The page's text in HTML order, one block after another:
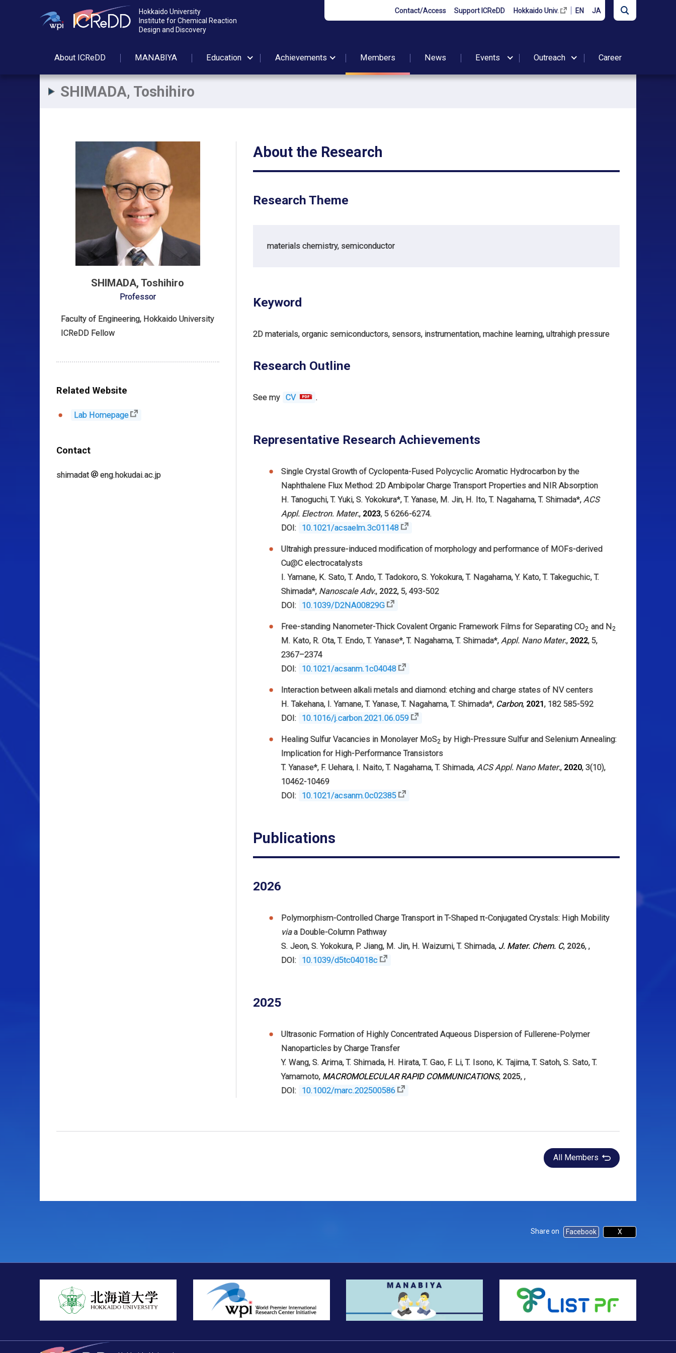
Contact/Access Support ICReDD Hokkaido Univ. EN JA
Hokkaido University
Institute for Chemical Reaction
Design and Discovery
AboutICReDD MANABIYA Education Achievements Members News Events Outreach Career
SHIMADA, Toshihiro
SHIMADA, Toshihiro
Professor
Faculty of Engineering, Hokkaido University
ICReDD Fellow
Related Website
Lab Homepage
Contact
shimadat eng.hokudai.ac.jp
About the Research
Research Theme
materials chemistry, semiconductor
Keyword
2D materials, organic semiconductors, sensors, instrumentation, machine learning, ultrahigh pressure
Research Outline
See my CV .
Representative Research Achievements
Single Crystal Growth of Cyclopenta-Fused Polycyclic Aromatic Hydrocarbon by the
Naphthalene Flux Method: 2D Ambipolar Charge Transport Properties and NIR Absorption
H. Tanoguchi,T. Yuki,S. Yokokura*,T. Yanase, M. Jin, H. Ito,T. Nagahama,T. Shimada*,ACS
Appl. Electron. Mater., 2023, 5 6266-6274.
DOI:
10.1021/acsaelm.3c01148
Ultrahigh pressure-induced modification of morphology and performance of MOFs-derived
Cu@C electrocatalysts
I. Yamane, K. Sato, T. Ando, T. Tadokoro, S. Yokokura,T. Nagahama, Y. Kato, T. Takeguchic,T.
Shimada*, Nanoscale Adv., 2022, 5, 493-502
DOI:
10.1039/D2NA00829G
Free-standing Nanometer-Thick Covalent Organic Framework Films for Separating CO2 and N2
M. Kato, R. Ota,T. Endo,T. Yanase*,T. Nagahama,T. Shimada*,Appl. Nano Mater., 2022, 5,
2367–2374
DOI:
10.1021/acsanm.1c04048
Interaction between alkali metals and diamond: etching and charge states of NV centers
H. Takehana, I. Yamane, T. Yanase, T. Nagahama, T. Shimada*, Carbon, 2021, 182 585-592
DOI:
10.1016/j.carbon.2021.06.059
Healing Sulfur Vacancies in Monolayer MoS2 by High-Pressure Sulfur and Selenium Annealing:
Implication for High-Performance Transistors
T. Yanase*, F. Uehara, I. Naito,T. Nagahama,T. Shimada,ACS Appl. Nano Mater., 2020, 3(10),
10462-10469
DOI:
10.1021/acsanm.0c02385
Publications
2026
Polymorphism-Controlled Charge Transport in T-Shaped π-Conjugated Crystals: High Mobility
viaa Double-Column Pathway
S. Jeon,S. Yokokura, P. Jiang, M. Jin, H. Waizumi,T. Shimada, J. Mater. Chem. C, 2026,,
DOI:
10.1039/d5tc04018c
2025
Ultrasonic Formation of Highly Concentrated Aqueous Dispersion of Fullerene-Polymer
Nanoparticles by Charge Transfer
Y. Wang,S. Arima,T. Shimada, H. Hirata,T. Gao, F. Li,T. Isono, K. Tajima,T. Satoh,S. Sato,T.
Yamamoto, MACROMOLECULAR RAPID COMMUNICATIONS, 2025,,
DOI:
10.1002/marc.202500586
All Members
Share on Facebook X